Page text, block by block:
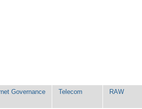
Governance Telecom RAW